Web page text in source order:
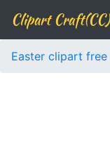
Clipart Craft(CC)
Easter clipart free